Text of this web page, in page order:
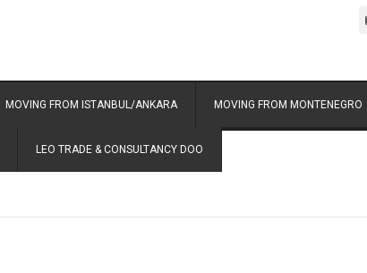
MOVING FROM ISTANBUL/ANKARA MOVING FROM MONTENEGRO
LEO TRADE & CONSULTANCY DOO